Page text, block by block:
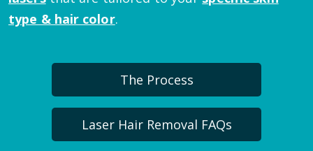
type & hair color.
The Process
Laser Hair Removal FAQs